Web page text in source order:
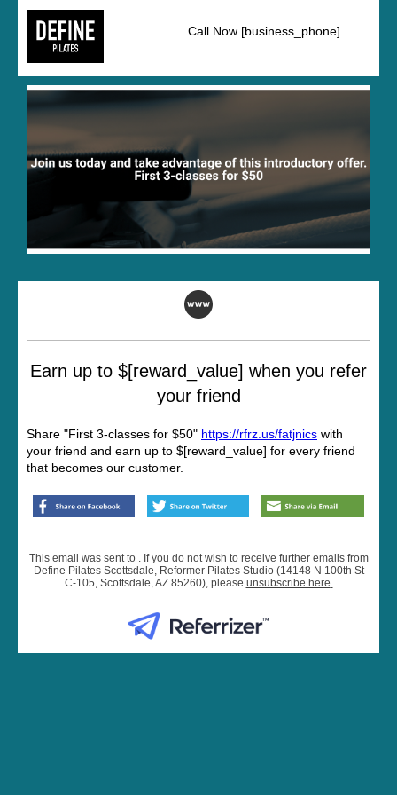
Call Now [business_phone]
Earn up to $[reward_value] when you refer
your friend
Share "First 3-classes for $50" https://rfrz.us/fatjnics with
your friend and earn up to $[reward_value] for every friend
that becomes our customer.
This email was sent to . If you do not wish to receive further emails from
Define Pilates Scottsdale, Reformer Pilates Studio (14148 N 100th St
C-105, Scottsdale, AZ 85260), please unsubscribe here.